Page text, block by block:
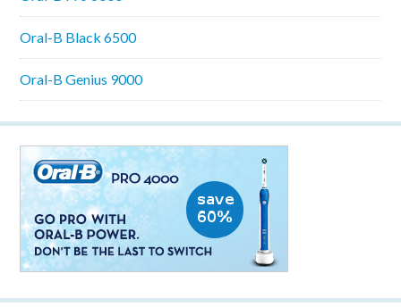
Oral-B Black 6500
Oral-B Genius 9000